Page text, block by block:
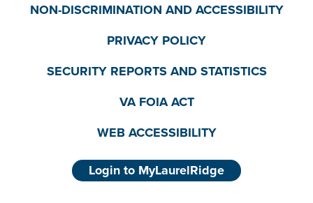
NON-DISCRIMINATION AND ACCESSIBILITY
PRIVACY POLICY
SECURITY REPORTS AND STATISTICS
VA FOIA ACT
WEB ACCESSIBILITY
Login to MyLaurelRidge